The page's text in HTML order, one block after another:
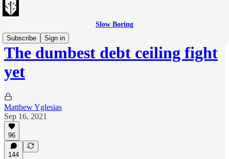
Slow Boring
Subscribe
Sign in
The dumbest debt ceiling fight
yet
Matthew Yglesias
Sep 16, 2021
96
144